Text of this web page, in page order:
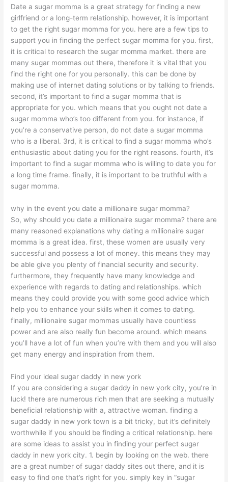
Date a sugar momma is a great strategy for finding a new
girlfriend or a long-term relationship. however, it is important
to get the right sugar momma for you. here are a few tips to
support you in finding the perfect sugar momma for you. first,
it is critical to research the sugar momma market. there are
many sugar mommas out there, therefore it is vital that you
find the right one for you personally. this can be done by
making use of internet dating solutions or by talking to friends.
second, it’s important to find a sugar momma that is
appropriate for you. which means that you ought not date a
sugar momma who’s too different from you. for instance, if
you’re a conservative person, do not date a sugar momma
who is a liberal. 3rd, it is critical to find a sugar momma who’s
enthusiastic about dating you for the right reasons. fourth, it’s
important to find a sugar momma who is willing to date you for
a long time frame. finally, it is important to be truthful with a
sugar momma.
why in the event you date a millionaire sugar momma?
So, why should you date a millionaire sugar momma? there are
many reasoned explanations why dating a millionaire sugar
momma is a great idea. first, these women are usually very
successful and possess a lot of money. this means they may
be able give you plenty of financial security and security.
furthermore, they frequently have many knowledge and
experience with regards to dating and relationships. which
means they could provide you with some good advice which
help you to enhance your skills when it comes to dating.
finally, millionaire sugar mommas usually have countless
power and are also really fun become around. which means
you’ll have a lot of fun when you’re with them and you will also
get many energy and inspiration from them.
Find your ideal sugar daddy in new york
If you are considering a sugar daddy in new york city, you’re in
luck! there are numerous rich men that are seeking a mutually
beneficial relationship with a, attractive woman. finding a
sugar daddy in new york town is a bit tricky, but it’s definitely
worthwhile if you should be finding a critical relationship. here
are some ideas to assist you in finding your perfect sugar
daddy in new york city. 1. begin by looking on the web. there
are a great number of sugar daddy sites out there, and it is
easy to find one that’s right for you. simply key in “sugar